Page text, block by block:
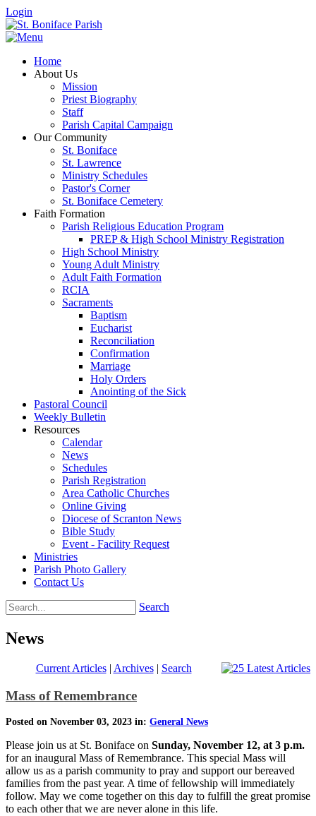
Login
Home
About Us
Mission
Priest Biography
Staff
Parish Capital Campaign
Our Community
St. Boniface
St. Lawrence
Ministry Schedules
Pastor's Corner
St. Boniface Cemetery
Faith Formation
Parish Religious Education Program
PREP & High School Ministry Registration
High School Ministry
Young Adult Ministry
Adult Faith Formation
RCIA
Sacraments
Baptism
Eucharist
Reconciliation
Confirmation
Marriage
Holy Orders
Anointing of the Sick
Pastoral Council
Weekly Bulletin
Resources
Calendar
News
Schedules
Parish Registration
Area Catholic Churches
Online Giving
Diocese of Scranton News
Bible Study
Event - Facility Request
Ministries
Parish Photo Gallery
Contact Us
Search
News
Current Articles| Archives| Search
Mass of Remembrance
Posted on November 03, 2023 in: General News
Please join us at St. Boniface on Sunday, November 12, at 3 p.m.
for an inaugural Mass of Remembrance. This special Mass will
allow us as a parish community to pray and support our bereaved
families from the past year. A time of fellowship will immediately
follow. May we come together on this day to fulfill the great promise
to each other that we are never alone in this life.